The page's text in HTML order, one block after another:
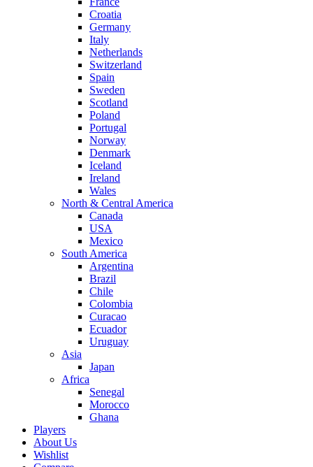
Croatia
Germany
Italy
Netherlands
Switzerland
Spain
Sweden
Scotland
Poland
Portugal
Norway
Denmark
Iceland
Ireland
Wales
North & Central America
Canada
USA
Mexico
South America
Argentina
Brazil
Chile
Colombia
Curacao
Ecuador
Uruguay
Asia
Japan
Africa
Senegal
Morocco
Ghana
Players
About Us
Wishlist